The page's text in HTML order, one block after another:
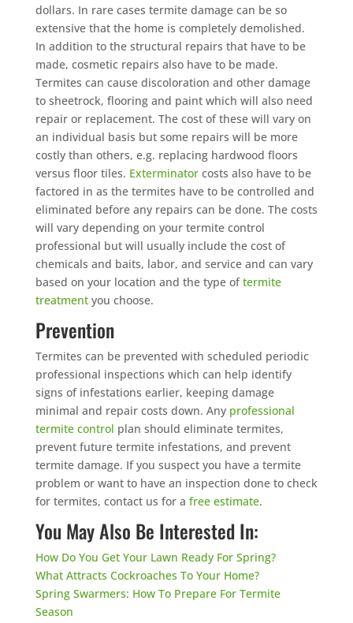
dollars. In rare cases termite damage can be so
extensive that the home is completely demolished.
In addition to the structural repairs that have to be
made, cosmetic repairs also have to be made.
Termites can cause discoloration and other damage
to sheetrock, flooring and paint which will also need
repair or replacement. The cost of these will vary on
an individual basis but some repairs will be more
costly than others, e.g. replacing hardwood floors
versus floor tiles. Exterminatorcosts also have to be
factored in as the termites have to be controlled and
eliminated before any repairs can be done. The costs
will vary depending on your termite control
professional but will usually include the cost of
chemicals and baits, labor, and service and can vary
based on your location and the type oftermite
treatmentyou choose.
Prevention
Termites can be prevented with scheduled periodic
professional inspections which can help identify
signs of infestations earlier, keeping damage
minimal and repair costs down. Any professional
termite control plan should eliminate termites,
prevent future termite infestations, and prevent
termite damage. If you suspect you have a termite
problem or want to have an inspection done to check
for termites, contact us for a free estimate.
You May Also Be Interested In:
How Do You Get Your Lawn Ready For Spring?
What Attracts Cockroaches To Your Home?
Spring Swarmers: How To Prepare For Termite
Season